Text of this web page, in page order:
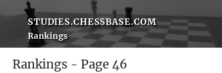
STUDIES.CHESSBASE.COM
Rankings
Rankings - Page 46